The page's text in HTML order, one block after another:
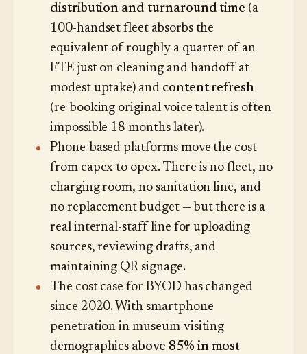
distribution and turnaround time (a
100-handset fleet absorbs the
equivalent of roughly a quarter of an
FTE just on cleaning and handoff at
modest uptake) and content refresh
(re-booking original voice talent is often
impossible 18 months later).
Phone-based platforms move the cost
from capex to opex. There is no fleet, no
charging room, no sanitation line, and
no replacement budget — but there is a
real internal-staff line for uploading
sources, reviewing drafts, and
maintaining QR signage.
The cost case for BYOD has changed
since 2020. With smartphone
penetration in museum-visiting
demographics above 85% in most